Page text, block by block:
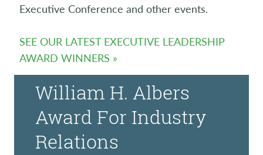
Executive Conference and other events.
SEE OUR LATEST EXECUTIVE LEADERSHIP
AWARD WINNERS
William H. Albers
Award For Industry
Relations